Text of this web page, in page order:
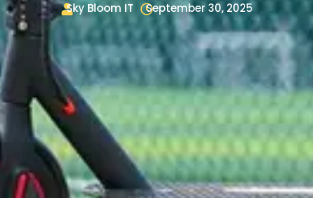
Sky Bloom IT September 30, 2025